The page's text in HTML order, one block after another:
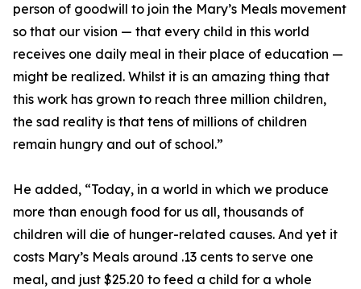
person of goodwill to join the Mary’s Meals movement
so that our vision — that every child in this world
receives one daily meal in their place of education —
might be realized. Whilst it is an amazing thing that
this work has grown to reach three million children,
the sad reality is that tens of millions of children
remain hungry and out of school.”
He added, “Today, in a world in which we produce
more than enough food for us all, thousands of
children will die of hunger-related causes. And yet it
costs Mary’s Meals around .13 cents to serve one
meal, and just $25.20 to feed a child for a whole